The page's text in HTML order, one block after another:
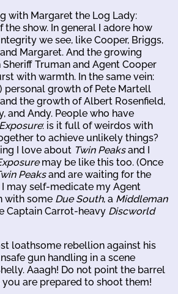
with Margaret the Log Lady:
show. In general I adore how
we see, like Cooper, Briggs,
Margaret. And the growing
Truman and Agent Cooper
with warmth. In the same vein:
personal growth of Pete Martell
the growth of Albert Rosenfield,
and Andy. People who have
: is it full of weirdos with
to achieve unlikely things?
I love about Twin Peaksand I
may be like this too. (Once
Peaksand are waiting for the
may self-medicate my Agent
with some Due South, a Middleman
Captain Carrot-heavy Discworld
loathsome rebellion against his
gun handling in a scene
Aaagh! Do not point the barrel
are prepared to shoot them!